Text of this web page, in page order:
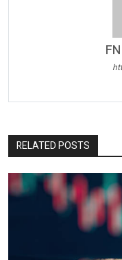
RELATED POSTS